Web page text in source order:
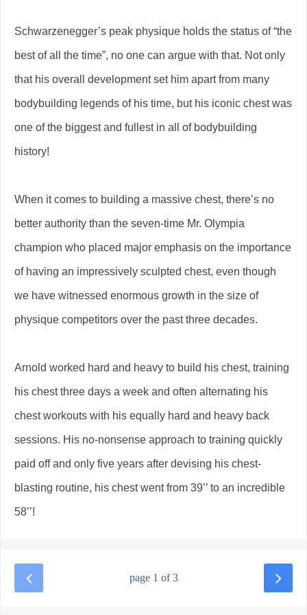
Schwarzenegger’s peak physique holds the status of “the
best of all the time”, no one can argue with that. Not only
that his overall development set him apart from many
bodybuilding legends of his time, but his iconic chest was
one of the biggest and fullest in all of bodybuilding
history!
When it comes to building a massive chest, there’s no
better authority than the seven-time Mr. Olympia
champion who placed major emphasis on the importance
of having an impressively sculpted chest, even though
we have witnessed enormous growth in the size of
physique competitors over the past three decades.
Arnold worked hard and heavy to build his chest, training
his chest three days a week and often alternating his
chest workouts with his equally hard and heavy back
sessions. His no-nonsense approach to training quickly
paid off and only five years after devising his chest-
blasting routine, his chest went from 39’’ to an incredible
58’’!
page 1 of 3